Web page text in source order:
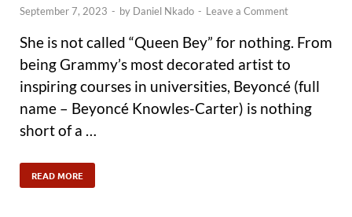
September 7, 2023 - by Daniel Nkado - Leave a Comment
She is not called “Queen Bey” for nothing. From
being Grammy’s most decorated artist to
inspiring courses in universities, Beyoncé (full
name – Beyoncé Knowles-Carter) is nothing
short of a …
READ MORE